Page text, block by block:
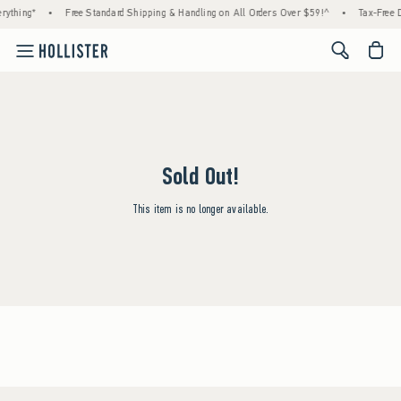
• Free Standard Shipping & Handling on All Orders Over $59!^ • Tax-Free
<span
Sold Out!
This item is no longer available.